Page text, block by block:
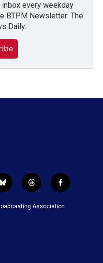
every weekday
BTPM Newsletter: The
Daily.
b
l
u
t
h
r
f
a
c
Association